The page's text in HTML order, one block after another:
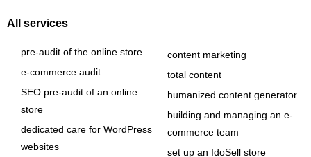
All services
pre-audit of the online store
e-commerce audit
SEO pre-audit of an online
store
dedicated care for WordPress
websites
content marketing
total content
humanized content generator
building and managing an e-
commerce team
set up an IdoSell store